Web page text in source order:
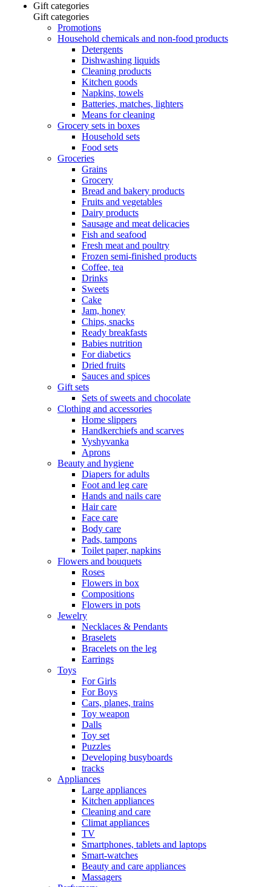
Gift categories
Gift categories
Promotions
Household chemicals and non-food products
Detergents
Dishwashing liquids
Cleaning products
Kitchen goods
Napkins, towels
Batteries, matches, lighters
Means for cleaning
Grocery sets in boxes
Household sets
Food sets
Groceries
Grains
Grocery
Bread and bakery products
Fruits and vegetables
Dairy products
Sausage and meat delicacies
Fish and seafood
Fresh meat and poultry
Frozen semi-finished products
Coffee, tea
Drinks
Sweets
Cake
Jam, honey
Chips, snacks
Ready breakfasts
Babies nutrition
For diabetics
Dried fruits
Sauces and spices
Gift sets
Sets of sweets and chocolate
Clothing and accessories
Home slippers
Handkerchiefs and scarves
Vyshyvanka
Aprons
Beauty and hygiene
Diapers for adults
Foot and leg care
Hands and nails care
Hair care
Face care
Body care
Pads, tampons
Toilet paper, napkins
Flowers and bouquets
Roses
Flowers in box
Compositions
Flowers in pots
Jewelry
Necklaces & Pendants
Braselets
Bracelets on the leg
Earrings
Toys
For Girls
For Boys
Cars, planes, trains
Toy weapon
Dalls
Toy set
Puzzles
Developing busyboards
tracks
Appliances
Large appliances
Kitchen appliances
Cleaning and care
Сlimat appliances
TV
Smartphones, tablets and laptops
Smart-watches
Beauty and care appliances
Massagers